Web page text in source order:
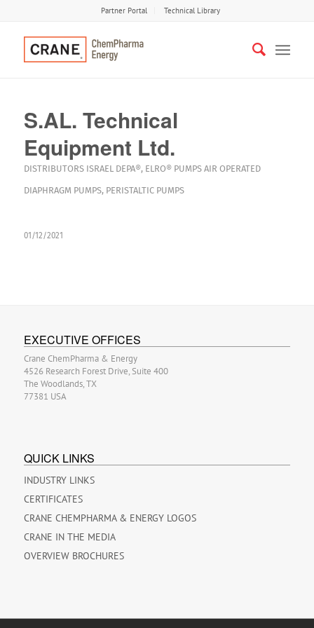
Partner Portal Technical Library
S.AL. Technical
Equipment Ltd.
DISTRIBUTORS ISRAEL DEPA®, ELRO® PUMPS AIR OPERATED
DIAPHRAGM PUMPS, PERISTALTIC PUMPS
01/12/2021
EXECUTIVE OFFICES
Crane ChemPharma & Energy
4526 Research Forest Drive, Suite 400
The Woodlands, TX
77381 USA
QUICK LINKS
INDUSTRY LINKS
CERTIFICATES
CRANE CHEMPHARMA & ENERGY LOGOS
CRANE IN THE MEDIA
OVERVIEW BROCHURES